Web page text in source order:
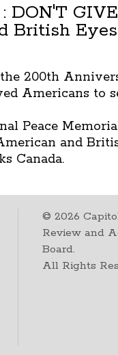
DON'T
British Eyes
200th
Americans
Peace
and
Canada.
©2026
Review and
Board.
All Rights